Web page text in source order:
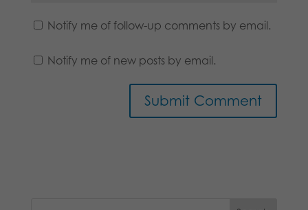
Notify me of follow-up comments by email.
Notify me of new posts by email.